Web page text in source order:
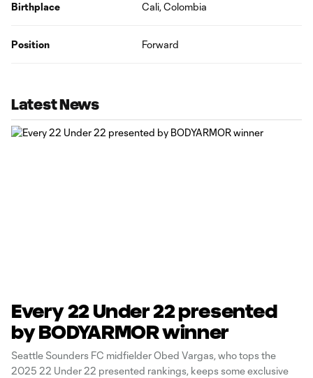
Birthplace Cali, Colombia
Position Forward
Latest News
Every 22 Under 22 presented
by BODYARMOR winner
Seattle Sounders FC midfielder Obed Vargas, who tops the
2025 22 Under 22 presented rankings, keeps some exclusive